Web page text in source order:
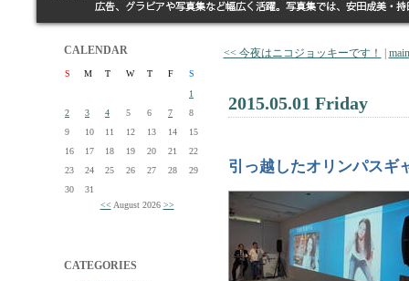
CALENDAR
S M T W T F
S
1
2
3 4 5 6 7
8
9
10 11 12 13 14
15
16
17 18 19 20 21
22
23
24 25 26 27 28
29
30
31
<< August 2026 >>
CATEGORIES
<< 今夜はニコジョッキーです！ main
2015.05.01 Friday
引っ越したオリンパスギ